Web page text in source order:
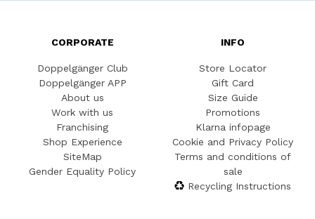
CORPORATE
Doppelgänger Club
Doppelgänger APP
About us
Work with us
Franchising
Shop Experience
SiteMap
Gender Equality Policy
INFO
Store Locator
Gift Card
Size Guide
Promotions
Klarna infopage
Cookie and Privacy Policy
Terms and conditions of
sale
Recycling Instructions